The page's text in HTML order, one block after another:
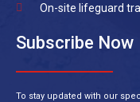
On-site lifeguard
Subscribe Now
To stay updated with our